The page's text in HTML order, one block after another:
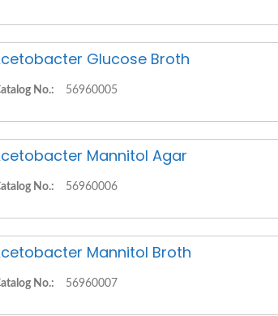
Glucose Broth
No.: 56960005
Mannitol Agar
No.: 56960006
Mannitol Broth
No.: 56960007